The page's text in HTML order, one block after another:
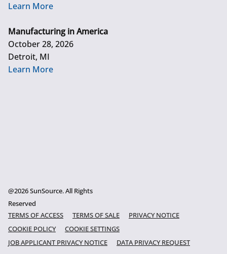
Learn More
Manufacturing in America
October 28, 2026
Detroit, MI
Learn More
@2026 SunSource. All Rights
Reserved
TERMS OF ACCESS
TERMS OF SALE
PRIVACY NOTICE
COOKIE POLICY
COOKIE SETTINGS
JOB APPLICANT PRIVACY NOTICE
DATA PRIVACY REQUEST